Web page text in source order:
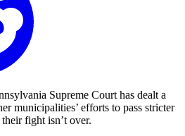
Supreme Court has dealt a
municipalities’ efforts to pass stricter
fight isn’t over.